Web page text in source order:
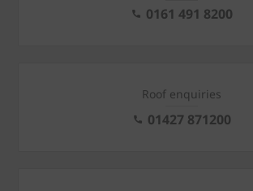
0161 491 8200
Roof enquiries
01427 871200